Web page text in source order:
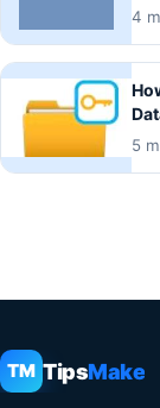
4
5
TM TipsMake